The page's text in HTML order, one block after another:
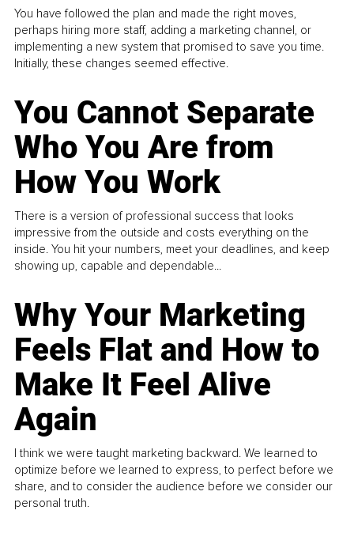
You have followed the plan and made the right moves,
perhaps hiring more staff, adding a marketing channel, or
implementing a new system that promised to save you time.
Initially, these changes seemed effective.
You Cannot Separate
Who You Are from
How You Work
There is a version of professional success that looks
impressive from the outside and costs everything on the
inside. You hit your numbers, meet your deadlines, and keep
showing up, capable and dependable...
Why Your Marketing
Feels Flat and How to
Make It Feel Alive
Again
I think we were taught marketing backward. We learned to
optimize before we learned to express, to perfect before we
share, and to consider the audience before we consider our
personal truth.